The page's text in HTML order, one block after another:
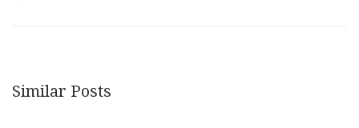
Similar Posts